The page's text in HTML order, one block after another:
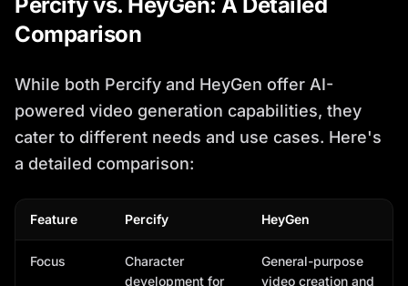
Percify vs. HeyGen: A Detailed
Comparison
While both Percify and HeyGen offer AI-
powered video generation capabilities, they
cater to different needs and use cases. Here's
a detailed comparison:
Feature Percify HeyGen
Focus
Character
development for
General-purpose
video creation and